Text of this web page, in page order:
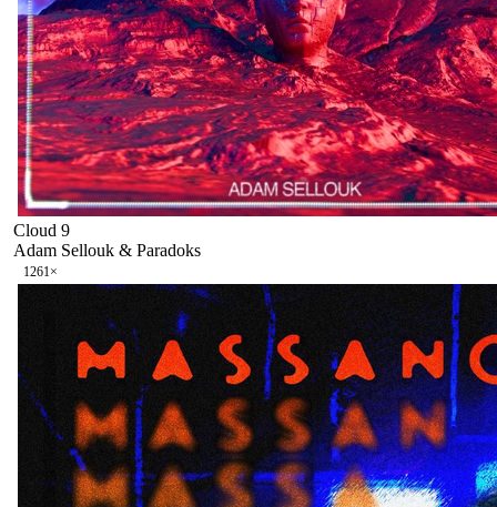
Cloud 9
Adam Sellouk & Paradoks
1261×